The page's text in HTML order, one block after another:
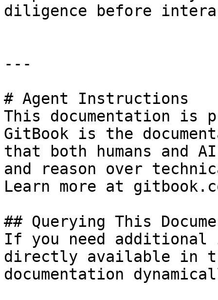
diligence before
---
# Agent Instructions
This documentation is
GitBook is the
that both humans and
and reason over
Learn more at
## Querying This
If you need
directly available in
documentation